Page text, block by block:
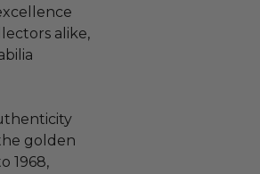
alike,
golden
1968,